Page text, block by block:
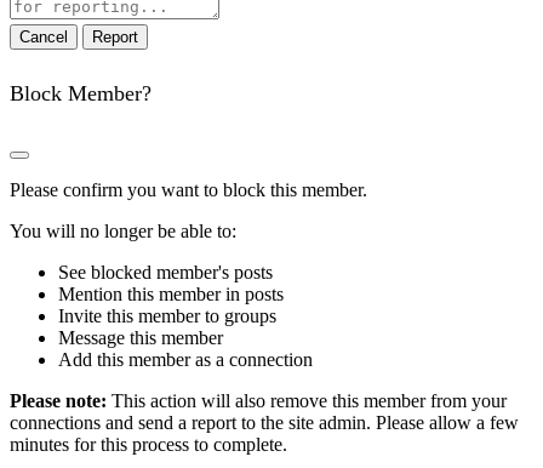
note
Report
Block Member?
Please confirm you want to block this member.
You will no longer be able to:
See blocked member's posts
Mention this member in posts
Invite this member to groups
Message this member
Add this member as a connection
Please note: This action will also remove this member from your
connections and send a report to the site admin. Please allow a few
minutes for this process to complete.